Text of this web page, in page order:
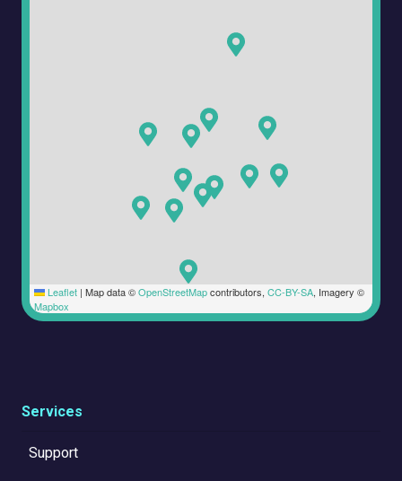
Leaflet | Map data ©OpenStreetMapcontributors, CC-BY-SA, Imagery ©
Mapbox
Services
Support